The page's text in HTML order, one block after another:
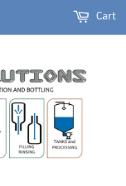
Cart